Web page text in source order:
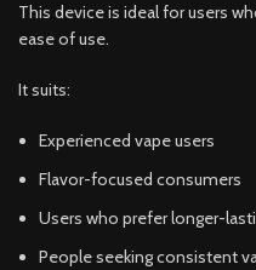
This device is ideal for users
ease of use.
It suits:
Experienced vape users
Flavor-focused consumers
Users who prefer longer-
People seeking consistent